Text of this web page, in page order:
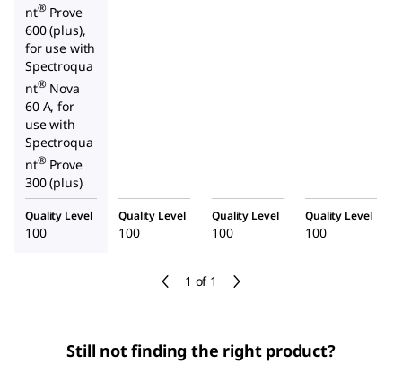
1 of 1
nt® Prove
600 (plus),
for use with
Spectroqua
nt® Nova
60 A, for
use with
Spectroqua
nt® Prove
300 (plus)
Quality Level
100
Quality Level
100
Quality Level
100
Quality Level
100
Still not finding the right product?